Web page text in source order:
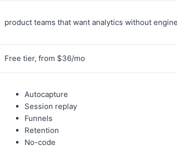
product teams that want analytics without
Free tier, from $36/mo
Autocapture
Session replay
Funnels
Retention
No-code